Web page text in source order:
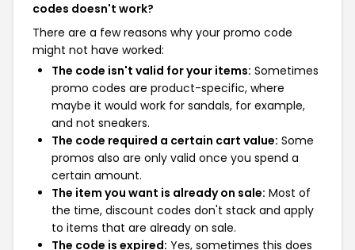
codes doesn't work?
There are a few reasons why your promo code
might not have worked:
The code isn't valid for your items: Sometimes
promo codes are product-specific, where
maybe it would work for sandals, for example,
and not sneakers.
The code required a certain cart value: Some
promos also are only valid once you spend a
certain amount.
The item you want is already on sale: Most of
the time, discount codes don't stack and apply
to items that are already on sale.
The code is expired: Yes, sometimes this does